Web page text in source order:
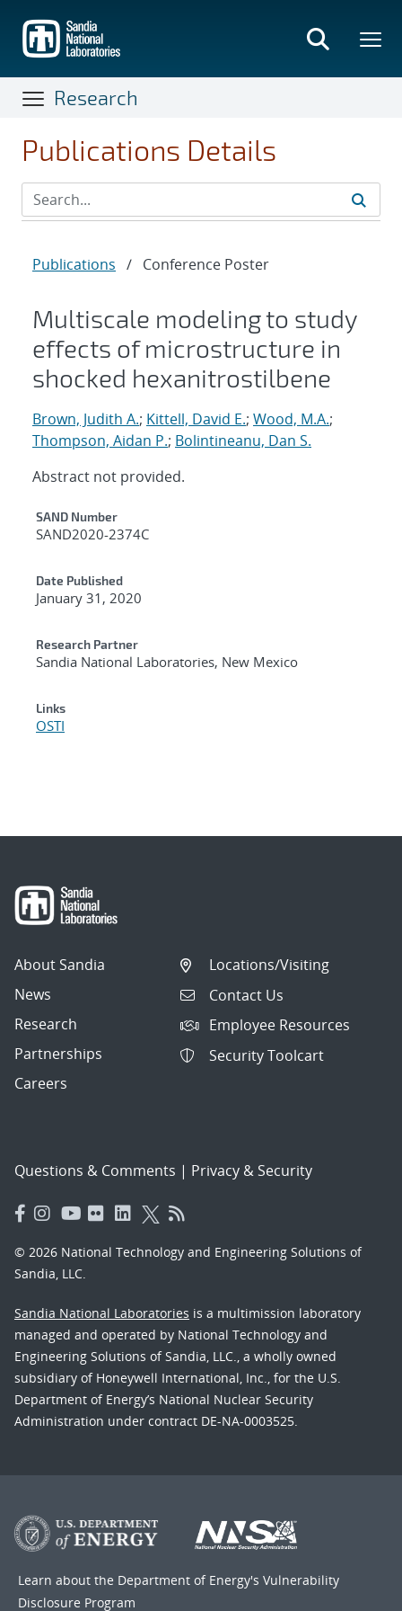
main
content
Research
Publications Details
Publications / Conference Poster
Multiscale modeling to study
effects of microstructure in
shocked hexanitrostilbene
Brown, Judith A.; Kittell, David E.; Wood, M.A.;
Thompson, Aidan P.; Bolintineanu, Dan S.
Abstract not provided.
Additional Metadata
SAND Number
SAND2020-2374C
Date Published
January 31, 2020
Research Partner
Sandia National Laboratories, New Mexico
Links
OSTI
About Sandia
News
Research
Partnerships
Careers
Locations/Visiting
Contact Us
Employee Resources
Security Toolcart
Questions & Comments | Privacy & Security
© 2026 National Technology and Engineering Solutions of
Sandia, LLC.
Sandia National Laboratories is a multimission laboratory
managed and operated by National Technology and
Engineering Solutions of Sandia, LLC., a wholly owned
subsidiary of Honeywell International, Inc., for the U.S.
Department of Energy’s National Nuclear Security
Administration under contract DE-NA-0003525.
Learn about the Department of Energy's Vulnerability
Disclosure Program